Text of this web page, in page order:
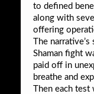
to defined
along with
offering
The
Shaman fight
paid off in
breathe and
Then each